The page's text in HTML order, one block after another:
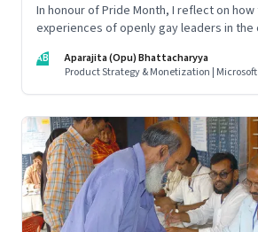
In honour of Pride Month, I reflect on
experiences of openly gay leaders in
AB
Aparajita (Opu) Bhattacharyya
Product Strategy & Monetization |